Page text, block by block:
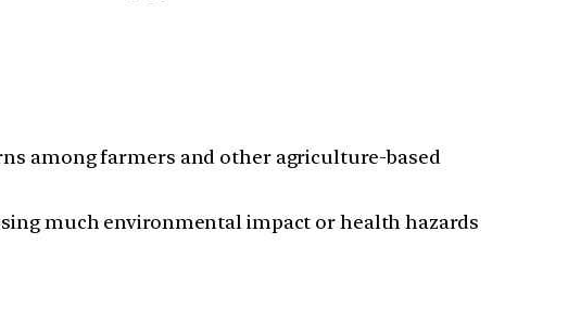
among farmers and other agriculture-based
much environmental impact or health hazards